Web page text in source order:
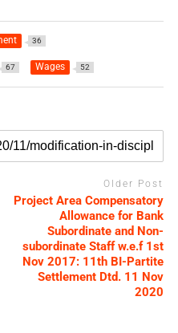
36
67 Wages 52
Older Post
Project Area Compensatory
Allowance for Bank
Subordinate and Non-
subordinate Staff w.e.f 1st
Nov 2017: 11th BI-Partite
Settlement Dtd. 11 Nov
2020